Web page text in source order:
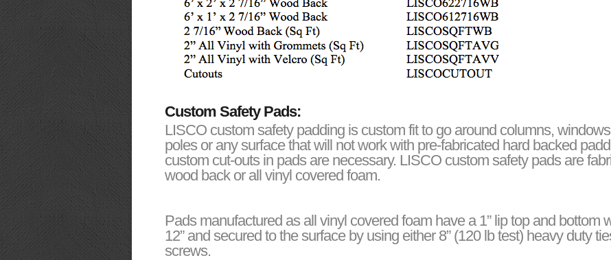
Custom Safety Pads:
LISCO custom safety padding is custom fit to go around columns,
poles or any surface that will not work with pre-fabricated hard backed
custom cut-outs in pads are necessary. LISCO custom safety pads are
wood back or all vinyl covered foam.
Pads manufactured as all vinyl covered foam have a 1” lip top and bottom
12” and secured to the surface by using either 8” (120 lb test) heavy duty
screws.